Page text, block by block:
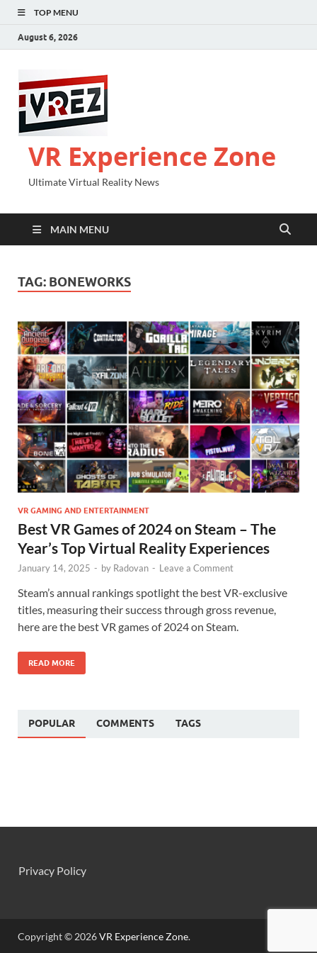
TOP MENU
August 6, 2026
VR Experience Zone
Ultimate Virtual Reality News
MAIN MENU
TAG: BONEWORKS
VR GAMING AND ENTERTAINMENT
Best VR Games of 2024 on Steam – The
Year’s Top Virtual Reality Experiences
January 14, 2025 - by Radovan - Leave a Comment
Steam’s annual rankings spotlight the best VR-exclusive
titles, measuring their success through gross revenue,
here are the best VR games of 2024 on Steam.
READ MORE
POPULAR COMMENTS TAGS
Privacy Policy
Copyright © 2026VR Experience Zone.